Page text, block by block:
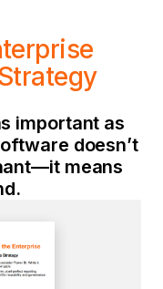
important as
doesn’t
means